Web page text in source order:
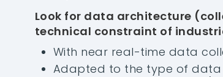
Look for data architecture
technical constraint of
With near real-time data
Adapted to the type of data